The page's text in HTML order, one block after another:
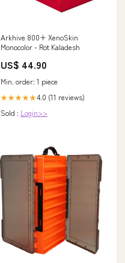
Arkhive 800+ XenoSkin
Monocolor - Rot Kaladesh
US$ 44.90
Min. order: 1 piece
★★★★★4.0 (11 reviews)
Sold : Login>>